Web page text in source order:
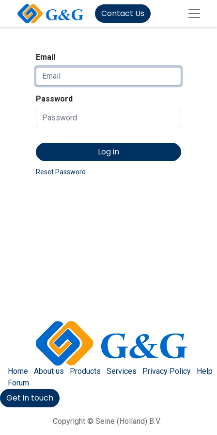
Contact Us
Email
Password
Log in
Reset Password
Home About us Products Services Privacy Policy
Help
Forum
Get in touch
Copyright © Seine (Holland) B.V.